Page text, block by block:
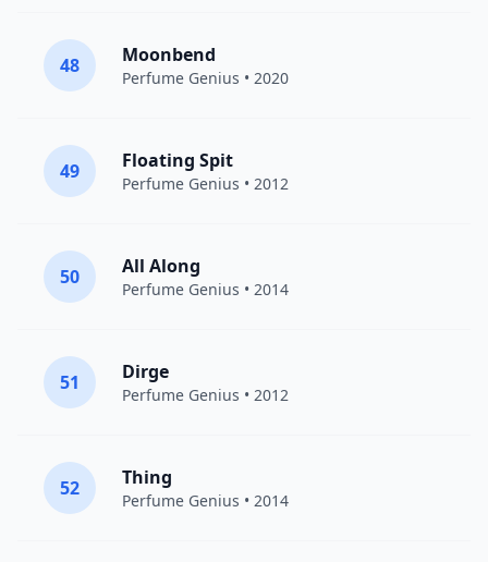
48 Moonbend
Perfume Genius • 2020
49 Floating Spit
Perfume Genius • 2012
50 All Along
Perfume Genius • 2014
51 Dirge
Perfume Genius • 2012
52 Thing
Perfume Genius • 2014